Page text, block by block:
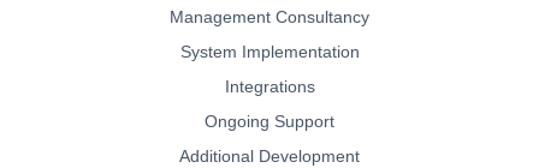
Management Consultancy
System Implementation
Integrations
Ongoing Support
Additional Development